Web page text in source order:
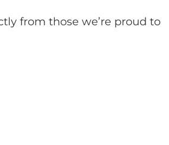
from those we’re proud to